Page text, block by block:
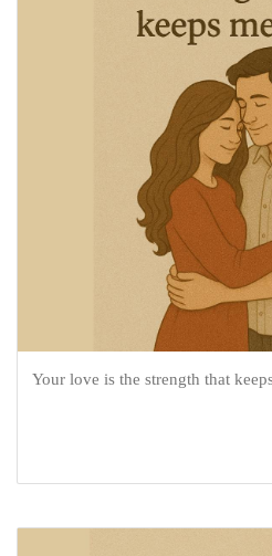
Your love is the strength that